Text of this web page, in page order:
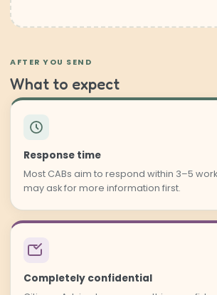
AFTER YOU SEND
What to expect
Response time
Most CABs aim to respond within 3–5
may ask for more information first.
Completely confidential